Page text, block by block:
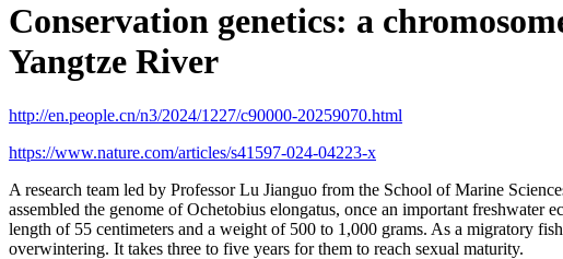
Conservation genetics: a
Yangtze River
http://en.people.cn/n3/2024/1227/c90000-20259070.html
https://www.nature.com/articles/s41597-024-04223-x
A research team led by Professor Lu Jianguo from the School of Marine
assembled the genome ofOchetobius elongatus, once an important freshwater
length of 55 centimeters and a weight of 500 to 1,000 grams. As a migratory
overwintering. It takes three to five years for them to reach sexual maturity.